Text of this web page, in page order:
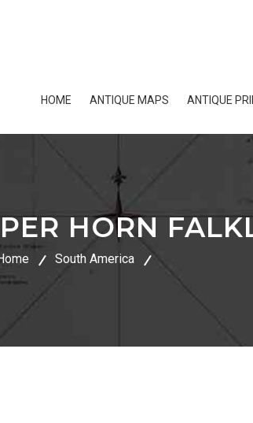
HOME ANTIQUE MAPS ANTIQUE
HORN
South America